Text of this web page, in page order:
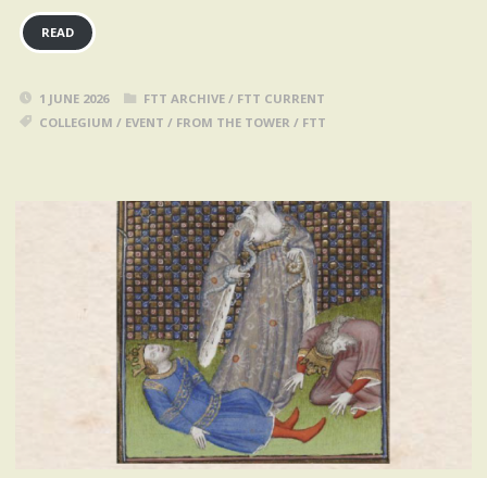
READ
1 JUNE 2026 FTT ARCHIVE/ FTT CURRENT
COLLEGIUM / EVENT / FROM THE TOWER / FTT